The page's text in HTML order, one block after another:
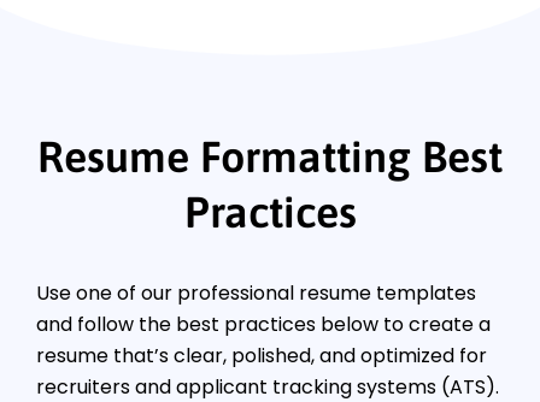
Resume Formatting Best
Practices
Use one of our professional resume templates
and follow the best practices below to create a
resume that’s clear, polished, and optimized for
recruiters and applicant tracking systems (ATS).